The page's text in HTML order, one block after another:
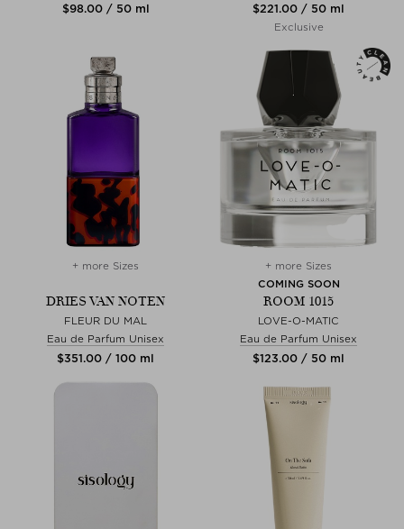
$‌98.00 / 50 ml $‌221.00 / 50 ml
Exclusive
+ more Sizes
DRIES VAN NOTEN
FLEUR DU MAL
Eau de Parfum Unisex
$‌351.00 / 100 ml
+ more Sizes
COMING SOON
ROOM 1015
LOVE-O-MATIC
Eau de Parfum Unisex
$‌123.00 / 50 ml